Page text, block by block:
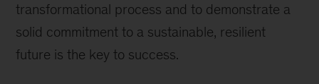
transformational process and to demonstrate a
solid commitment to a sustainable, resilient
future is the key to success.